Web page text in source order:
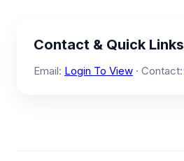
Contact & Quick Links
Email: Login To View · Contact: